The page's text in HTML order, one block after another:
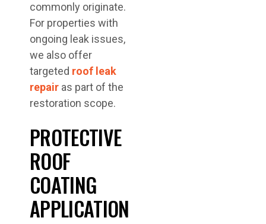
commonly originate.
For properties with
ongoing leak issues,
we also offer
targeted roof leak
repair as part of the
restoration scope.
PROTECTIVE
ROOF
COATING
APPLICATION